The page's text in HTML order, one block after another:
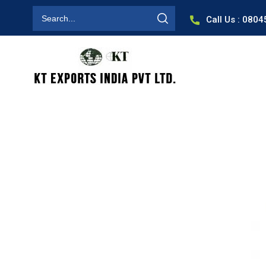
Call Us :